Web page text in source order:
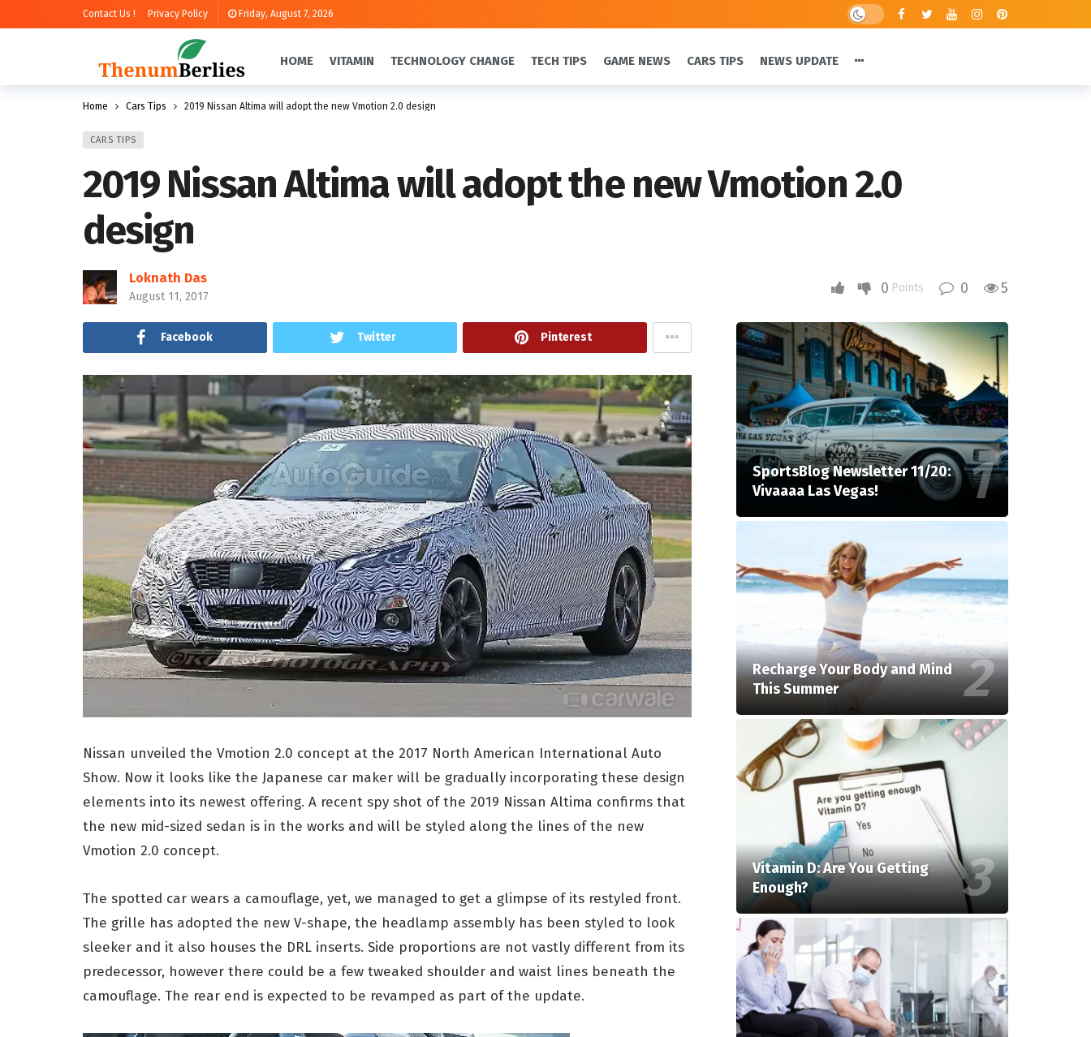
Contact Us ! Privacy Policy Friday, August 7, 2026
HOME VITAMIN TECHNOLOGY CHANGE TECH TIPS GAME NEWS CARS TIPS NEWS UPDATE
Home Cars Tips 2019 Nissan Altima will adopt the new Vmotion 2.0 design
CARS TIPS
2019 Nissan Altima will adopt the new Vmotion 2.0
design
Loknath Das
August 11, 2017 0 Points 0 5
Facebook Twitter Pinterest
Nissan unveiled the Vmotion 2.0 concept at the 2017 North American International Auto
Show. Now it looks like the Japanese car maker will be gradually incorporating these design
elements into its newest offering. A recent spy shot of the 2019 Nissan Altima confirms that
the new mid-sized sedan is in the works and will be styled along the lines of the new
Vmotion 2.0 concept.
The spotted car wears a camouflage, yet, we managed to get a glimpse of its restyled front.
The grille has adopted the new V-shape, the headlamp assembly has been styled to look
sleeker and it also houses the DRL inserts. Side proportions are not vastly different from its
predecessor, however there could be a few tweaked shoulder and waist lines beneath the
camouflage. The rear end is expected to be revamped as part of the update.
SportsBlog Newsletter 11/20:
Vivaaaa Las Vegas!
Recharge Your Body and Mind
This Summer
Vitamin D: Are You Getting
Enough?